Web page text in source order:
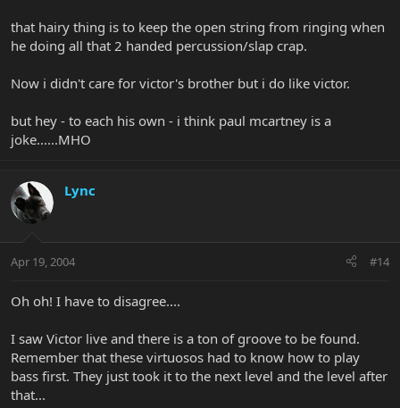
that hairy thing is to keep the open string from ringing when
he doing all that 2 handed percussion/slap crap.
Now i didn't care for victor's brother but i do like victor.
but hey - to each his own - i think paul mcartney is a
joke......MHO
Lync
Apr 19, 2004 #14
Oh oh! I have to disagree....
I saw Victor live and there is a ton of groove to be found.
Remember that these virtuosos had to know how to play
bass first. They just took it to the next level and the level after
that...